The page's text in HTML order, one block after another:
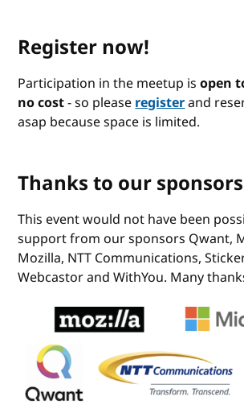
Register now!
Participation in the meetup isopen
no cost- so pleaseregisterand
asap because space is limited.
Thanks to our
This event would not have been
support from our sponsors Qwant,
Mozilla, NTT Communications,
Webcastor and WithYou. Many